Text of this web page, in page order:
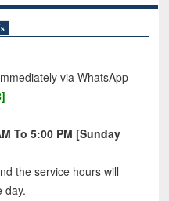
via WhatsApp
To 5:00 PM [Sunday
the service hours will
day.